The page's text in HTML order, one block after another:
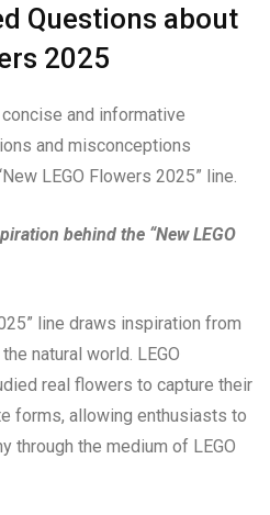
Questions about
2025
and informative
and misconceptions
LEGO Flowers 2025” line.
behind the “New LEGO
line draws inspiration from
natural world. LEGO
real flowers to capture their
forms, allowing enthusiasts to
through the medium of LEGO